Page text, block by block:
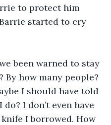
to protect him
started to cry
been warned to stay
By how many people?
I should have told
I don’t even have
I borrowed. How